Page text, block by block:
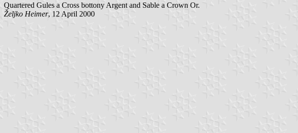
Quartered Gules a Cross bottony Argent and Sable a Crown Or.
Željko Heimer, 12 April 2000